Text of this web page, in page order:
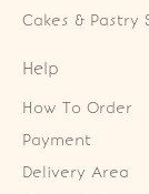
Cakes & Pastry
Help
How To Order
Payment
Delivery Area